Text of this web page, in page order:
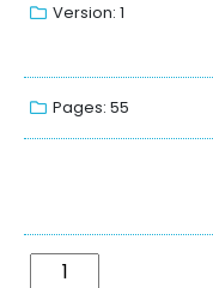
Version: 1
Pages: 55